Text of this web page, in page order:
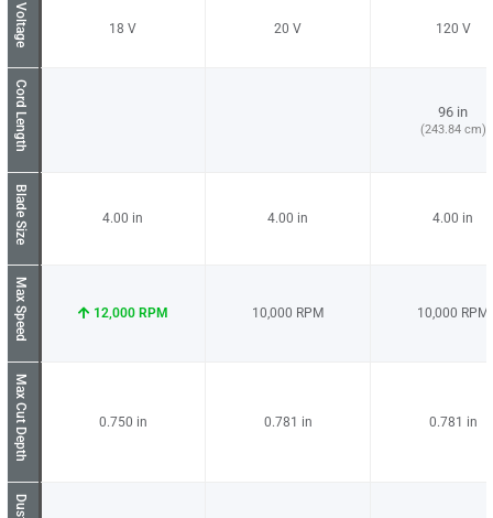
Voltage 18 20 120
Cord Length 96 in
(243.84 cm)
Blade Size 4.00 4.00 4.00
Max Speed 12,000 10,000 10,000
Max Cut Depth 0.750 0.781 0.781